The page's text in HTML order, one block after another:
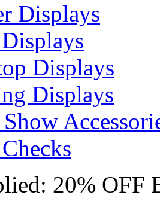
Displays
Displays
Displays
20%